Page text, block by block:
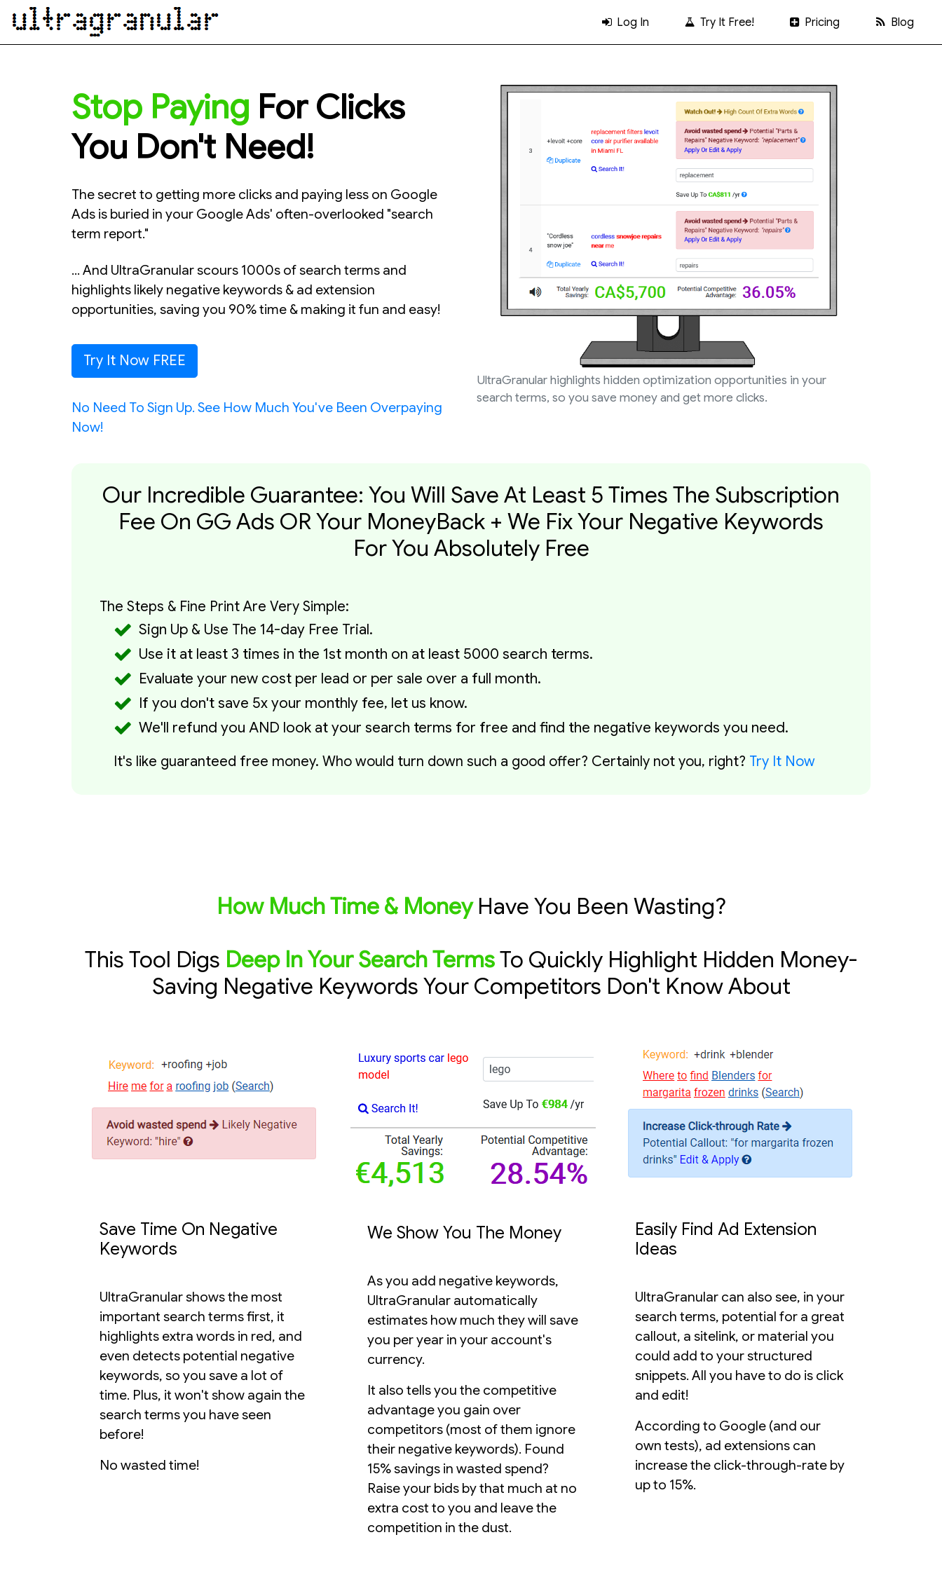
Log In Try It Free! Pricing Blog
Stop Paying For Clicks
You Don't Need!
The secret to getting more clicks and paying less on Google
Ads is buried in your Google Ads' often-overlooked "search
term report."
... And UltraGranular scours 1000s of search terms and
highlights likely negative keywords & ad extension
opportunities, saving you 90% time & making it fun and easy!
Try It Now FREE
No Need To Sign Up. See How Much You've Been Overpaying
Now!
UltraGranular highlights hidden optimization opportunities in your
search terms, so you save money and get more clicks.
Our Incredible Guarantee: You Will Save At Least 5 Times The Subscription
Fee On GG Ads OR Your MoneyBack + We Fix Your Negative Keywords
For You Absolutely Free
The Steps & Fine Print Are Very Simple:
Sign Up & Use The 14-day Free Trial.
Use it at least 3 times in the 1st month on at least 5000 search terms.
Evaluate your new cost per lead or per sale over a full month.
If you don't save 5x your monthly fee, let us know.
We'll refund you AND look at your search terms for free and find the negative keywords you need.
It's like guaranteed free money. Who would turn down such a good offer? Certainly not you, right? Try It Now
How Much Time & MoneyHave You Been Wasting?
This Tool Digs Deep In Your Search TermsTo Quickly Highlight Hidden Money-
Saving Negative Keywords Your Competitors Don't Know About
Save Time On Negative
Keywords
UltraGranular shows the most
important search terms first, it
highlights extra words in red, and
even detects potential negative
keywords, so you save a lot of
time. Plus, it won't show again the
search terms you have seen
before!
No wasted time!
We Show You The Money
As you add negative keywords,
UltraGranular automatically
estimates how much they will save
you per year in your account's
currency.
It also tells you the competitive
advantage you gain over
competitors (most of them ignore
their negative keywords). Found
15% savings in wasted spend?
Raise your bids by that much at no
extra cost to you and leave the
competition in the dust.
Easily Find Ad Extension
Ideas
UltraGranular can also see, in your
search terms, potential for a great
callout, a sitelink, or material you
could add to your structured
snippets. All you have to do is click
and edit!
According to Google (and our
own tests), ad extensions can
increase the click-through-rate by
up to 15%.